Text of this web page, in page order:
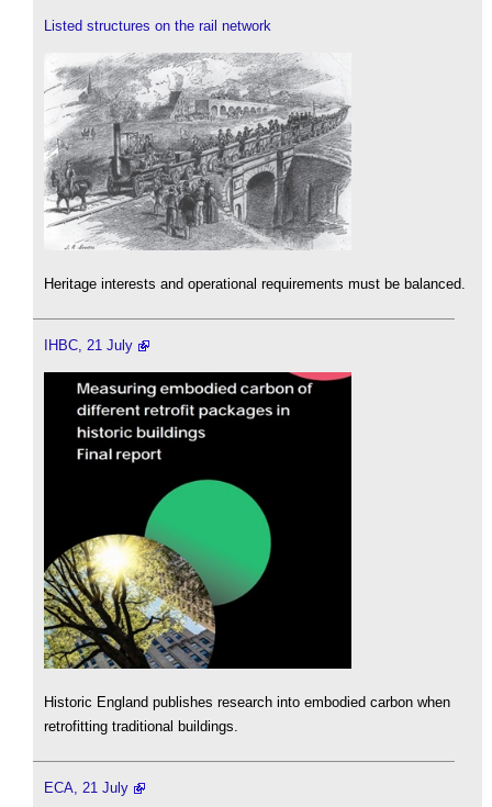
Listed structures on the rail network
Heritage interests and operational requirements must be balanced.
IHBC, 21 July
Historic England publishes research into embodied carbon when
retrofitting traditional buildings.
ECA, 21 July